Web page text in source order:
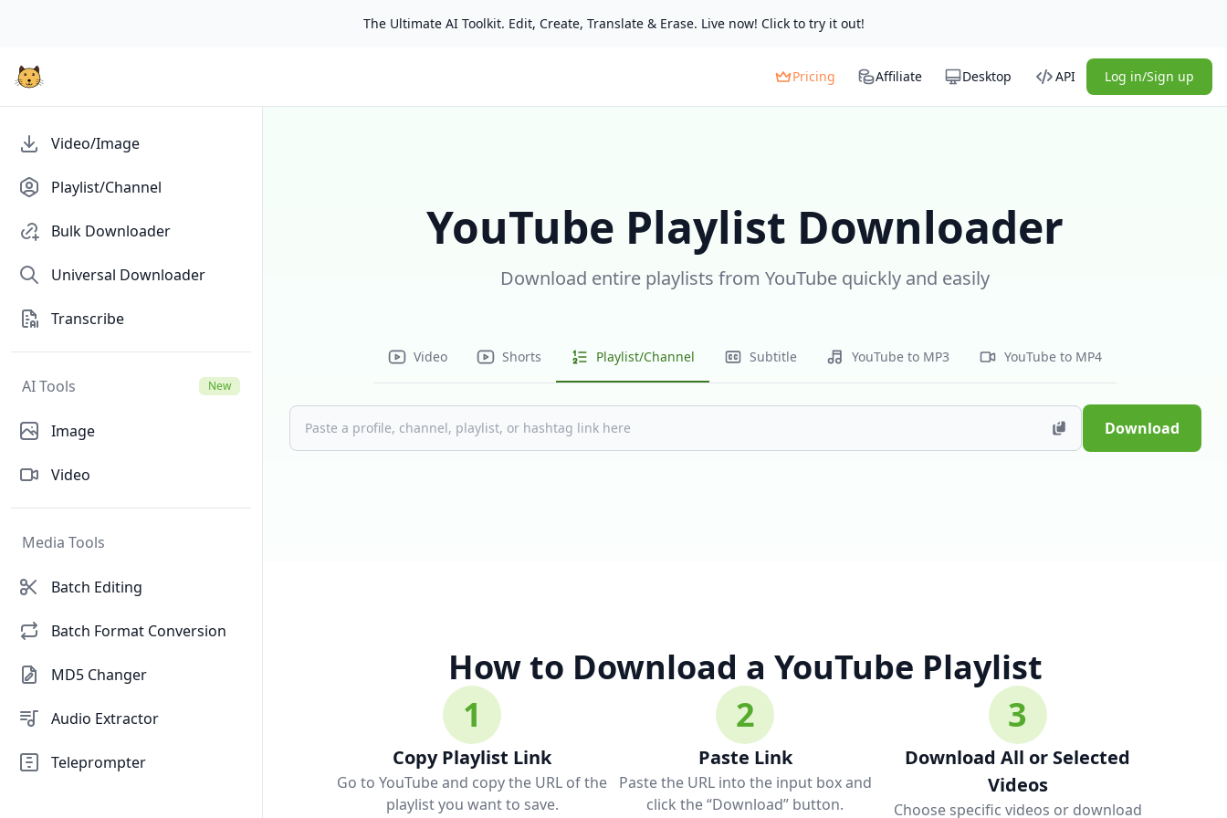
The Ultimate AI Toolkit. Edit, Create, Translate & Erase. Live now! Click to try it out!
Pricing Affiliate Desktop API Log in/Sign up
Video/Image
Playlist/Channel
Bulk Downloader
Universal Downloader
Transcribe
AI Tools New
Image
Video
Media Tools
Batch Editing
Batch Format Conversion
MD5 Changer
Audio Extractor
Teleprompter
YouTube Playlist Downloader
Download entire playlists from YouTube quickly and easily
Video Shorts Playlist/Channel Subtitle YouTube to MP3 YouTube to MP4
Download
How to Download a YouTube Playlist
1
Copy Playlist Link
Go to YouTube and copy the URL of the
playlist you want to save.
2
Paste Link
Paste the URL into the input box and
click the “Download” button.
3
Download All or Selected
Videos
Choose specific videos or download